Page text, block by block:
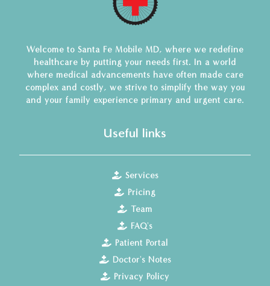
Welcome to Santa Fe Mobile MD, where we redefine
healthcare by putting your needs first. In a world
where medical advancements have often made care
complex and costly, we strive to simplify the way you
and your family experience primary and urgent care.
Useful links
Services
Pricing
Team
FAQ's
Patient Portal
Doctor's Notes
Privacy Policy